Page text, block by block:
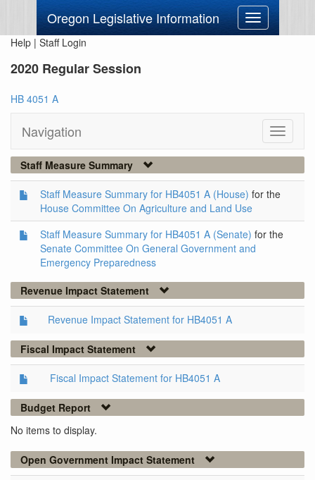
Oregon Legislative Information
Toggle
navigation
Help | Staff Login
2020 Regular Session
HB 4051 A
Navigation
Toggle
Staff Measure Summary
Staff Measure Summary for HB4051 A (House) for the
House Committee On Agriculture and Land Use
Staff Measure Summary for HB4051 A (Senate) for the
Senate Committee On General Government and
Emergency Preparedness
Revenue Impact Statement
Revenue Impact Statement for HB4051 A
Fiscal Impact Statement
Fiscal Impact Statement for HB4051 A
Budget Report
No items to display.
Open Government Impact Statement